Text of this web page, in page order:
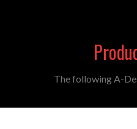
The following A-